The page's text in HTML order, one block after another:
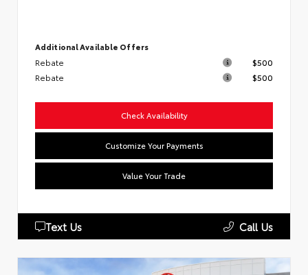
Additional Available Offers
Rebate
$500
Rebate
$500
Check Availability
Customize Your Payments
Value Your Trade
Text Us Call Us